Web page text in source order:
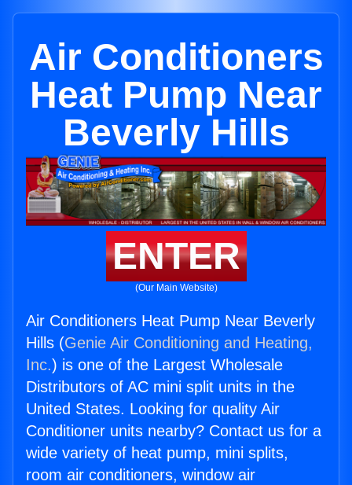
Air Conditioners
Heat Pump Near
Beverly Hills
ENTER
(Our Main Website)
Air Conditioners Heat Pump Near Beverly
Hills (Genie Air Conditioning and Heating,
Inc.) is one of the Largest Wholesale
Distributors of AC mini split units in the
United States. Looking for quality Air
Conditioner units nearby? Contact us for a
wide variety of heat pump, mini splits,
room air conditioners, window air